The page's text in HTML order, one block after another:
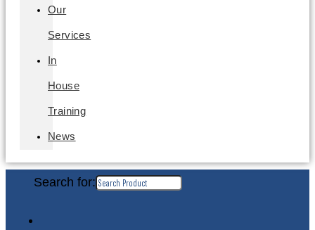
Our
Services
In
House
Training
News
Search for: